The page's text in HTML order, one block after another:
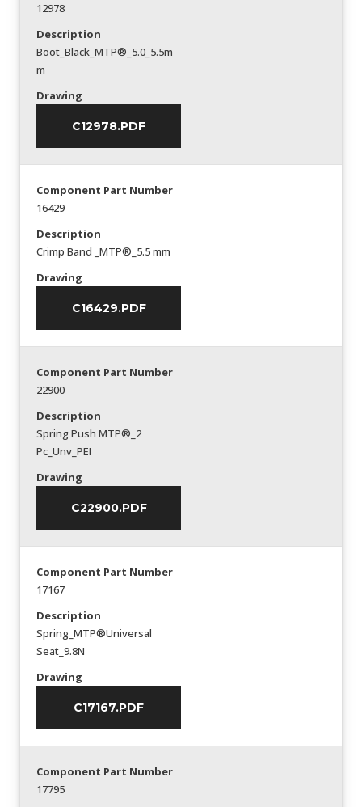
12978
Description
Boot_Black_MTP®_5.0_5.5m
m
Drawing
C12978.PDF
Component Part Number
16429
Description
Crimp Band _MTP®_5.5 mm
Drawing
C16429.PDF
Component Part Number
22900
Description
Spring Push MTP®_2
Pc_Unv_PEI
Drawing
C22900.PDF
Component Part Number
17167
Description
Spring_MTP®Universal
Seat_9.8N
Drawing
C17167.PDF
Component Part Number
17795